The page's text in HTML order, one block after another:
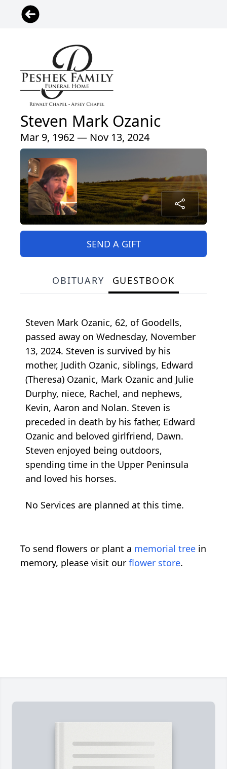
Steven Mark Ozanic
Mar 9, 1962 — Nov 13, 2024
SEND A GIFT
OBITUARY GUESTBOOK
Steven Mark Ozanic, 62, of Goodells,
passed away on Wednesday, November
13, 2024. Steven is survived by his
mother, Judith Ozanic, siblings, Edward
(Theresa) Ozanic, Mark Ozanic and Julie
Durphy, niece, Rachel, and nephews,
Kevin, Aaron and Nolan. Steven is
preceded in death by his father, Edward
Ozanic and beloved girlfriend, Dawn.
Steven enjoyed being outdoors,
spending time in the Upper Peninsula
and loved his horses.
No Services are planned at this time.
To send flowers or plant a memorial tree in
memory, please visit our flower store.